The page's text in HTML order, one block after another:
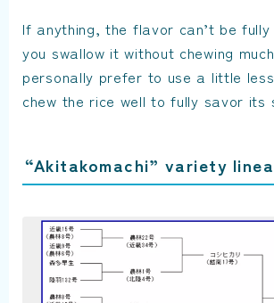
If anything, the flavor can’t be
you swallow it without chewing
personally prefer to use a little
chew the rice well to fully savor its
“Akitakomachi” variety